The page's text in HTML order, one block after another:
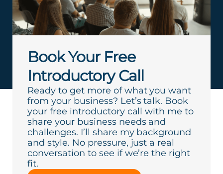
Book Your Free
Introductory Call
Ready to get more of what you want
from your business? Let’s talk. Book
your free introductory call with me to
share your business needs and
challenges. I’ll share my background
and style. No pressure, just a real
conversation to see if we’re the right
fit.